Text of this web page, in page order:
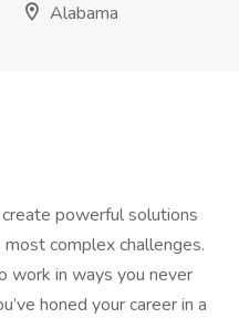
Alabama
powerful solutions
complex challenges.
work in ways you never
honed your career in a